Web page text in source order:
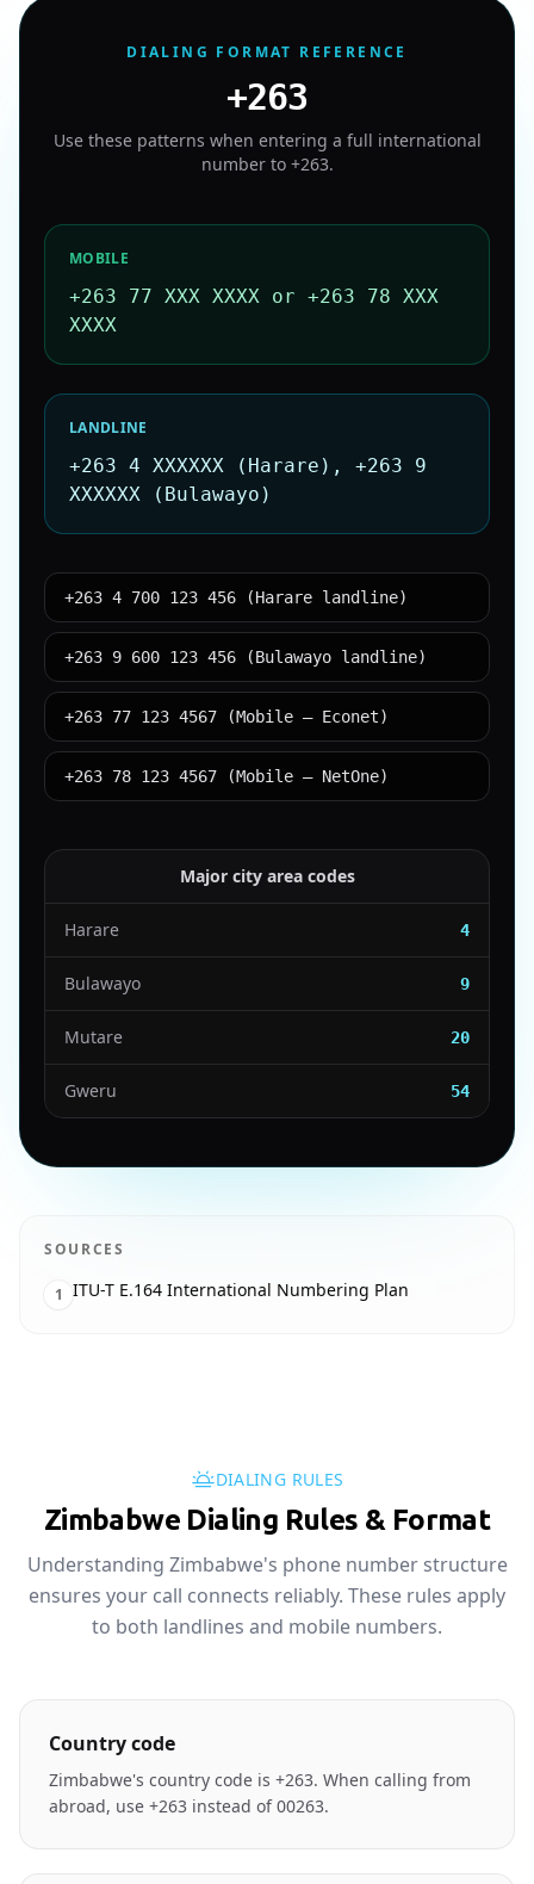
DIALING FORMAT REFERENCE
+263
Use these patterns when entering a full international
number to +263.
MOBILE
+263 77 XXX XXXX or +263 78 XXX
XXXX
LANDLINE
+263 4 XXXXXX (Harare), +263 9
XXXXXX (Bulawayo)
+263 4 700 123 456 (Harare landline)
+263 9 600 123 456 (Bulawayo landline)
+263 77 123 4567 (Mobile – Econet)
+263 78 123 4567 (Mobile – NetOne)
Major city area codes
Harare 4
Bulawayo 9
Mutare 20
Gweru 54
SOURCES
1 ITU-T E.164 International Numbering Plan
DIALING RULES
Zimbabwe Dialing Rules & Format
Understanding Zimbabwe's phone number structure
ensures your call connects reliably. These rules apply
to both landlines and mobile numbers.
Country code
Zimbabwe's country code is +263. When calling from
abroad, use +263 instead of 00263.